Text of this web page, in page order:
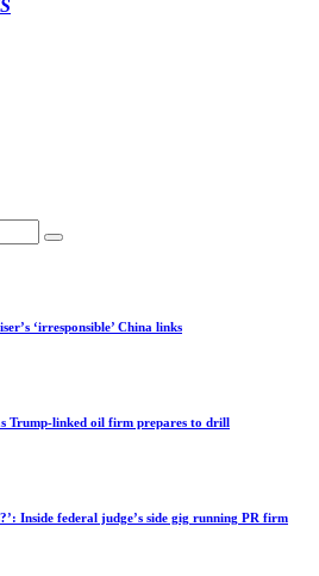
‘irresponsible’ China links
Trump-linked oil firm prepares to drill
Inside federal judge’s side gig running PR firm